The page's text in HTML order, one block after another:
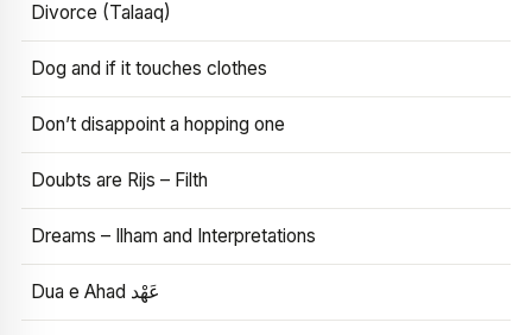
Divorce (Talaaq)
Dog and if it touches clothes
Don’t disappoint a hopping one
Doubts are Rijs – Filth
Dreams – Ilham and Interpretations
Dua e Ahad عَهْد